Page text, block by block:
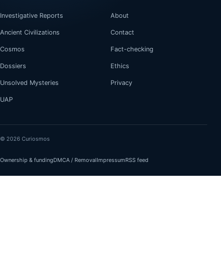
Investigative Reports
Ancient Civilizations
Cosmos
Dossiers
Unsolved Mysteries
UAP
About
Contact
Fact-checking
Ethics
Privacy
© 2026 Curiosmos
Ownership & fundingDMCA / RemovalImpressumRSS feed